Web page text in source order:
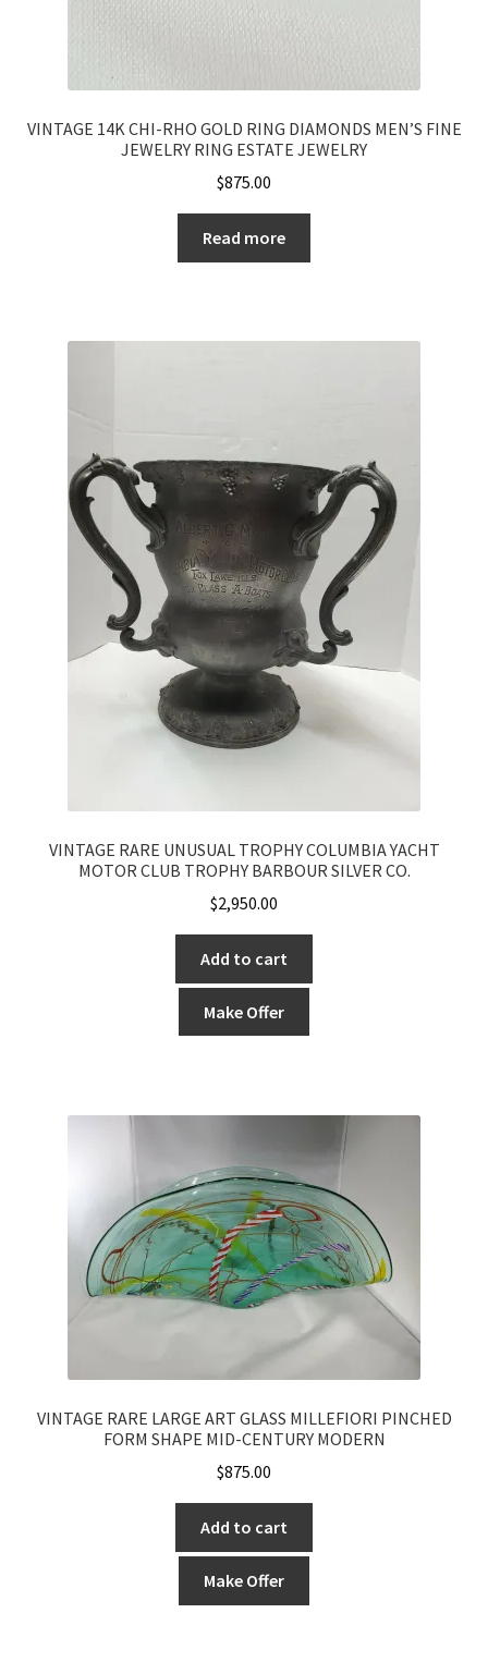
VINTAGE 14K CHI-RHO GOLD RING DIAMONDS MEN’S FINE
JEWELRY RING ESTATE JEWELRY
$875.00
Read more
VINTAGE RARE UNUSUAL TROPHY COLUMBIA YACHT
MOTOR CLUB TROPHY BARBOUR SILVER CO.
$2,950.00
Add to cart
Make Offer
VINTAGE RARE LARGE ART GLASS MILLEFIORI PINCHED
FORM SHAPE MID-CENTURY MODERN
$875.00
Add to cart
Make Offer